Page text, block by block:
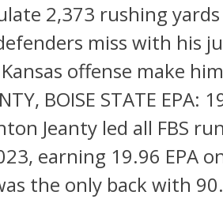
2,373 rushing yards
miss with his
offense make
BOISE STATE EPA:
Jeanty led all FBS
earning 19.96 EPA
the only back with